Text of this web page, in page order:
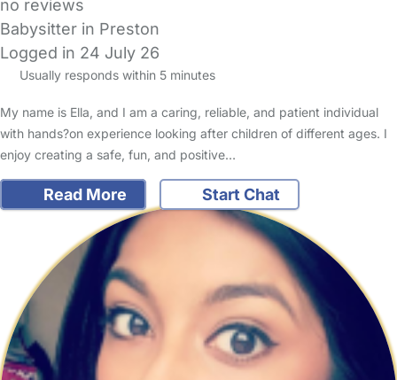
no reviews
Babysitter in Preston
Logged in 24 July 26
Usually responds within 5 minutes
My name is Ella, and I am a caring, reliable, and patient individual
with hands?on experience looking after children of different ages. I
enjoy creating a safe, fun, and positive…
Read More Start Chat